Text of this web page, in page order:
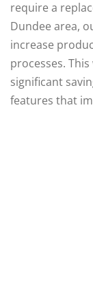
require a
Dundee area,
increase
processes.
significant
features that